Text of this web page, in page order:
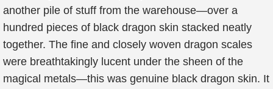
another pile of stuff from the warehouse—over a
hundred pieces of black dragon skin stacked neatly
together. The fine and closely woven dragon scales
were breathtakingly lucent under the sheen of the
magical metals—this was genuine black dragon skin. It